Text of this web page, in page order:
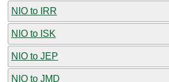
NIO to IRR
NIO to ISK
NIO to JEP
NIO to JMD